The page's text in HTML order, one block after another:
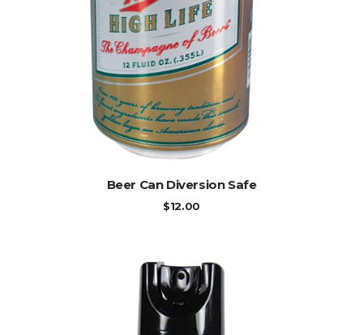
ADD TO CART
Beer Can Diversion Safe
$12.00